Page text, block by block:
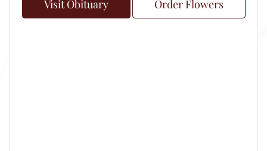
Visit Obituary Order Flowers